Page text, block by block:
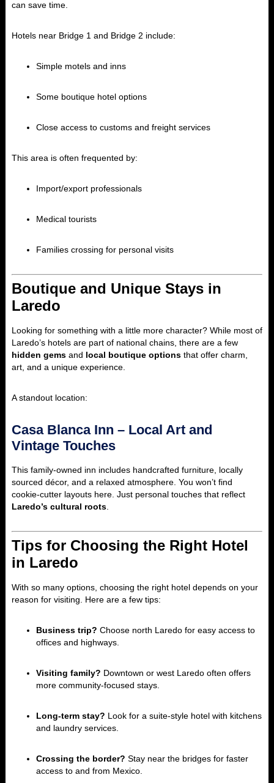
can save time.
Hotels near Bridge 1 and Bridge 2 include:
Simple motels and inns
Some boutique hotel options
Close access to customs and freight services
This area is often frequented by:
Import/export professionals
Medical tourists
Families crossing for personal visits
Boutique and Unique Stays in
Laredo
Looking for something with a little more character? While most of
Laredo’s hotels are part of national chains, there are a few
hidden gems and local boutique options that offer charm,
art, and a unique experience.
A standout location:
Casa Blanca Inn – Local Art and
Vintage Touches
This family-owned inn includes handcrafted furniture, locally
sourced décor, and a relaxed atmosphere. You won’t find
cookie-cutter layouts here. Just personal touches that reflect
Laredo’s cultural roots
Tips for Choosing the Right Hotel
in Laredo
With so many options, choosing the right hotel depends on your
reason for visiting. Here are a few tips:
Business trip? Choose north Laredo for easy access to
offices and highways.
Visiting family? Downtown or west Laredo often offers
more community-focused stays.
Long-term stay? Look for a suite-style hotel with kitchens
and laundry services.
Crossing the border? Stay near the bridges for faster
access to and from Mexico.